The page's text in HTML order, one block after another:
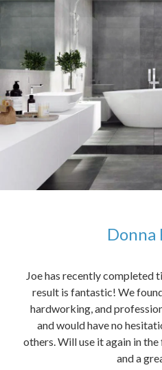
Donna
Joe has recently completed
result is fantastic! We
hardworking, and
and would have no
others. Will use it again in
and a